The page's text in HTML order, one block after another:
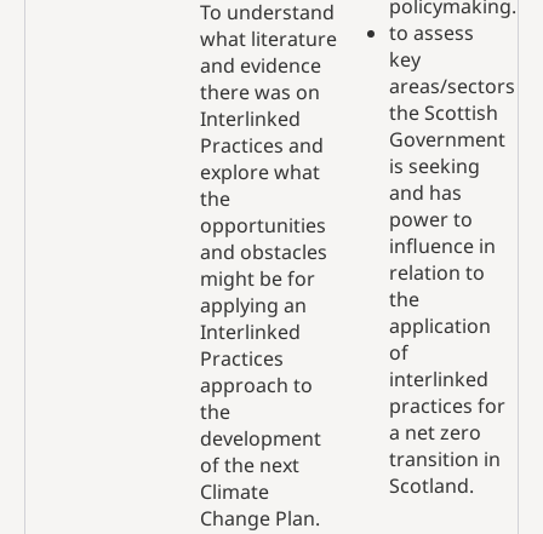
To understand
what literature
and evidence
there was on
Interlinked
Practices and
explore what
the
opportunities
and obstacles
might be for
applying an
Interlinked
Practices
approach to
the
development
of the next
Climate
Change Plan.
policymaking.
to assess
key
areas/sectors
the Scottish
Government
is seeking
and has
power to
influence in
relation to
the
application
of
interlinked
practices for
a net zero
transition in
Scotland.